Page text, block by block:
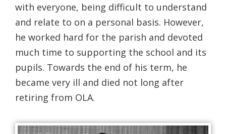
with everyone, being difficult to understand
and relate to on a personal basis. However,
he worked hard for the parish and devoted
much time to supporting the school and its
pupils. Towards the end of his term, he
became very ill and died not long after
retiring from OLA.